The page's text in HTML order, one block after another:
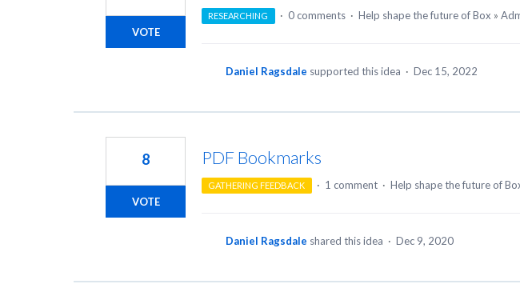
VOTE
RESEARCHING · 0 comments · Help shape the future of Box »
Daniel Ragsdale supported this idea · Dec 15, 2022
PDF Bookmarks
8
VOTE
GATHERING FEEDBACK · 1 comment · Help shape the future of
Daniel Ragsdale shared this idea · Dec 9, 2020